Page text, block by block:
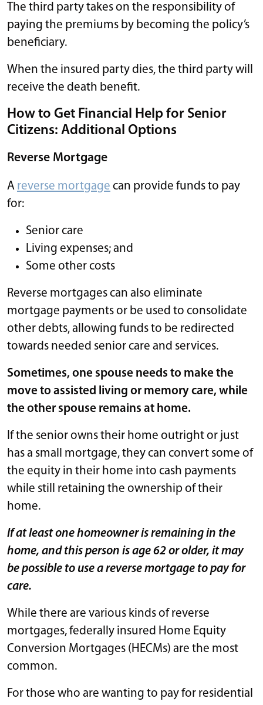
The third party takes on the responsibility of
paying the premiums by becoming the policy’s
beneficiary.
When the insured party dies, the third party will
receive the death benefit.
How to Get Financial Help for Senior
Citizens: Additional Options
Reverse Mortgage
A reverse mortgage can provide funds to pay
for:
Senior care
Living expenses; and
Some other costs
Reverse mortgages can also eliminate
mortgage payments or be used to consolidate
other debts, allowing funds to be redirected
towards needed senior care and services.
Sometimes, one spouse needs to make the
move to assisted living or memory care, while
the other spouse remains at home.
If the senior owns their home outright or just
has a small mortgage, they can convert some of
the equity in their home into cash payments
while still retaining the ownership of their
home.
If at least one homeowner is remaining in the
home, and this person is age 62 or older, it may
be possible to use a reverse mortgage to pay for
care.
While there are various kinds of reverse
mortgages, federally insured Home Equity
Conversion Mortgages (HECMs) are the most
common.
For those who are wanting to pay for residential